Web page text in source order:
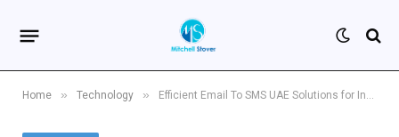
Home » Technology » Efficient Email To SMS UAE Solutions for Instant Business Communication